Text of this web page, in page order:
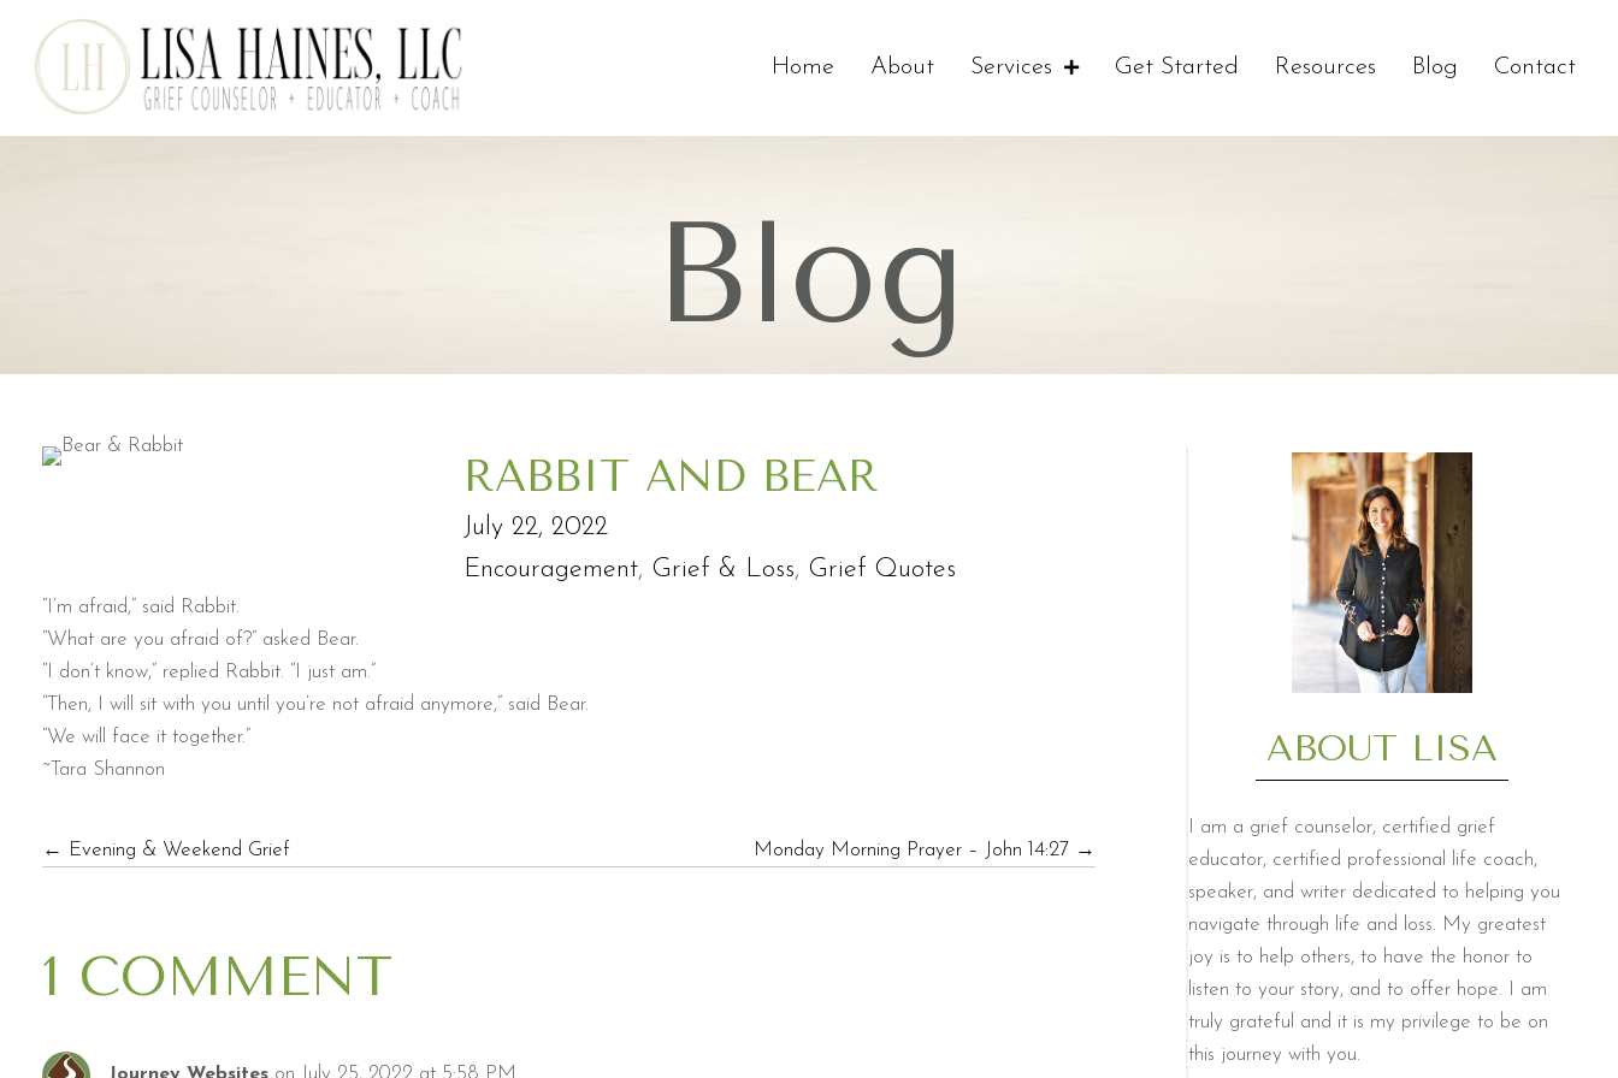
Home About Services Get Started Resources Blog Contact
Blog
RABBIT AND BEAR
July 22, 2022
Encouragement, Grief & Loss, Grief Quotes
“I’m afraid,” said Rabbit.
“What are you afraid of?” asked Bear.
“I don’t know,” replied Rabbit. “I just am.”
“Then, I will sit with you until you’re not afraid anymore,” said Bear.
“We will face it together.”
~Tara Shannon
POSTS
NAVIGATION
← Evening & Weekend Grief Monday Morning Prayer – John 14:27 →
1 COMMENT
ABOUT LISA
I am a grief counselor, certified grief
educator, certified professional life coach,
speaker, and writer dedicated to helping you
navigate through life and loss. My greatest
joy is to help others, to have the honor to
listen to your story, and to offer hope. I am
truly grateful and it is my privilege to be on
this journey with you.